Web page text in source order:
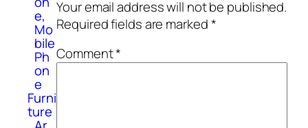
e,
Mo
bile
Ph
on
e
Furni
ture
Your email address will not be published.
Required fields are marked*
Comment*